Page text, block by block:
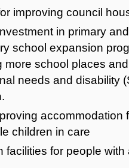
improving council
in primary and
school expansion
more school places
needs and disability
accommodation
children in care
facilities for people with